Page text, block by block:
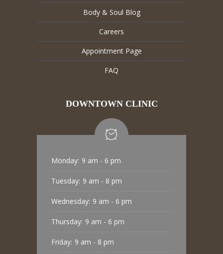
Body & Soul Blog
Careers
Appointment Page
FAQ
DOWNTOWN CLINIC
Monday: 9 am - 6 pm
Tuesday: 9 am - 8 pm
Wednesday: 9 am - 6 pm
Thursday: 9 am - 6 pm
Friday: 9 am - 8 pm